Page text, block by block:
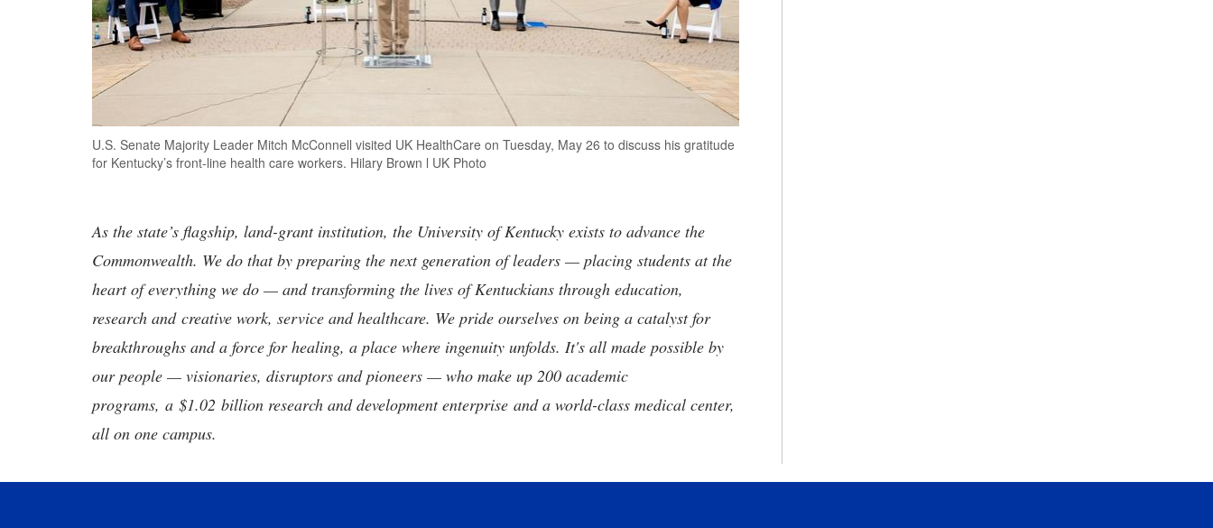
U.S. Senate Majority Leader Mitch McConnell visited UK HealthCare on Tuesday, May 26 to discuss his gratitude
for Kentucky’s front-line health care workers. Hilary Brown l UK Photo
As the state’s flagship, land-grant institution, the University of Kentucky exists to advance the
Commonwealth. We do that by preparing the next generation of leaders — placing students at the
heart of everything we do — and transforming the lives of Kentuckians through education,
research and creative work, service and healthcare. We pride ourselves on being a catalyst for
breakthroughs and a force for healing, a place where ingenuity unfolds. It's all made possible by
our people — visionaries, disruptors and pioneers — who make up 200 academic
programs, a $1.02 billion research and development enterprise and a world-class medical center,
all on one campus.